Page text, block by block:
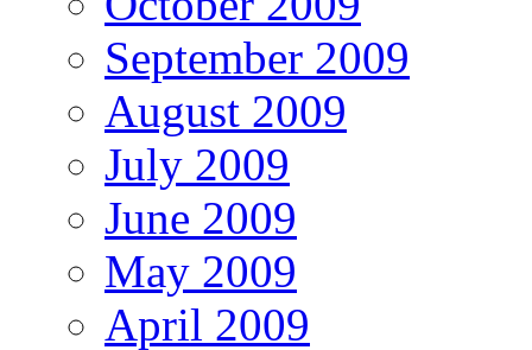
September 2009
August 2009
July 2009
June 2009
May 2009
April 2009